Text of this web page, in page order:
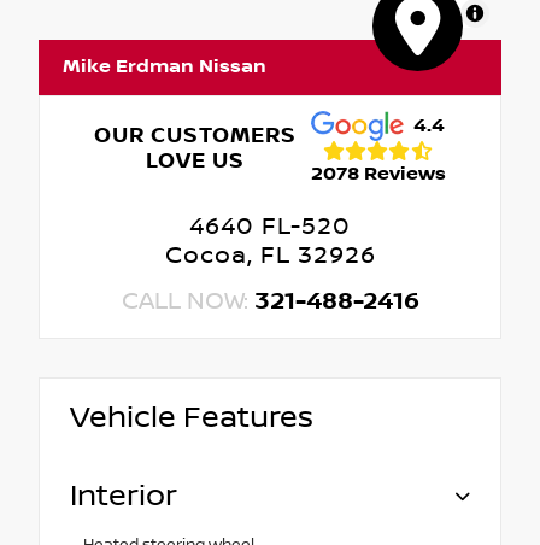
MapLibre
Mike Erdman Nissan
OUR CUSTOMERS
LOVE US
4.4
2078 Reviews
4640 FL-520
Cocoa, FL 32926
CALL NOW: 321-488-2416
Vehicle Features
Interior